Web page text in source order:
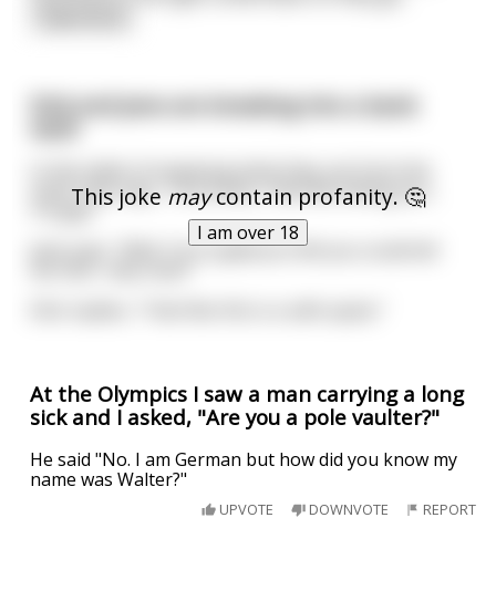
This joke maycontain profanity. 🤔
I am over 18
Dick and Jane are breaking into a bank
vault, Dick says, "You know, I feel like telling you...
I'm gay."
Jane says, "Well, I’m so glad you felt you could tell
At the Olympics I saw a man carrying a long
sick and I asked, "Are you a pole vaulter?"
He said "No. I am German but how did you know my
name was Walter?"
UPVOTE DOWNVOTE REPORT